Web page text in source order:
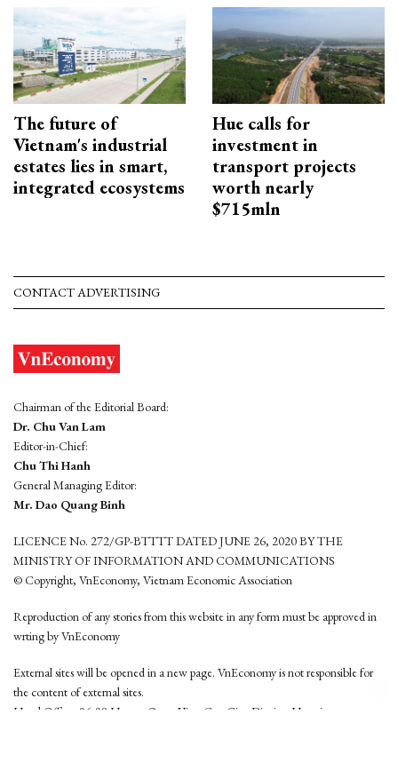
The future of
Vietnam's industrial
estates lies in smart,
integrated ecosystems
Hue calls for
investment in
transport projects
worth nearly
$715mln
CONTACT ADVERTISING
Chairman of the Editorial Board:
Dr. Chu Van Lam
Editor-in-Chief:
Chu Thi Hanh
General Managing Editor:
Mr. Dao Quang Binh
LICENCE No. 272/GP-BTTTT DATED JUNE 26, 2020 BY THE
MINISTRY OF INFORMATION AND COMMUNICATIONS
© Copyright, VnEconomy, Vietnam Economic Association
Reproduction of any stories from this website in any form must be approved in
wrting by VnEconomy
External sites will be opened in a new page. VnEconomy is not responsible for
the content of external sites.
Head Office: 96-98 Hoang Quoc Viet, Cau Giay District, Hanoi